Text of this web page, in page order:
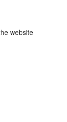
website